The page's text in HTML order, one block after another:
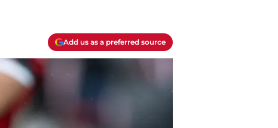
Add us as a preferred source